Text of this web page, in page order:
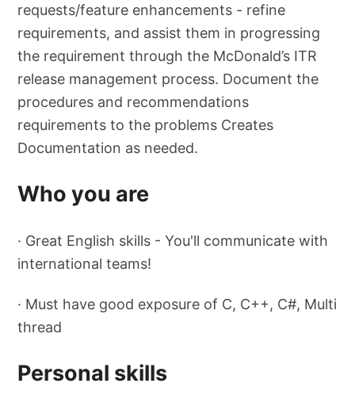
requests/feature enhancements - refine
requirements, and assist them in progressing
the requirement through the McDonald’s ITR
release management process. Document the
procedures and recommendations
requirements to the problems Creates
Documentation as needed.
Who you are
· Great English skills - You'll communicate with
international teams!
· Must have good exposure of C, C++, C#, Multi
thread
Personal skills